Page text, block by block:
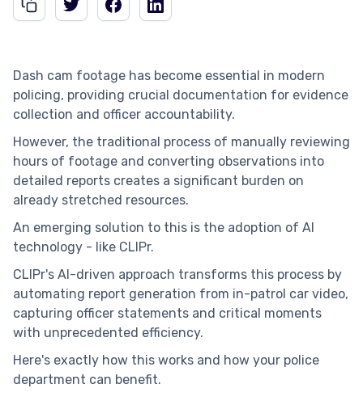
Dash cam footage has become essential in modern
policing, providing crucial documentation for evidence
collection and officer accountability.
However, the traditional process of manually reviewing
hours of footage and converting observations into
detailed reports creates a significant burden on
already stretched resources.
An emerging solution to this is the adoption of AI
technology - like CLIPr.
CLIPr's AI-driven approach transforms this process by
automating report generation from in-patrol car video,
capturing officer statements and critical moments
with unprecedented efficiency.
Here's exactly how this works and how your police
department can benefit.